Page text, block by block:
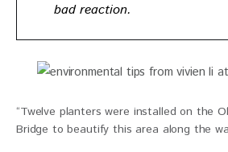
bad reaction.
“Twelve planters were installed on the
Bridge to beautify this area along the